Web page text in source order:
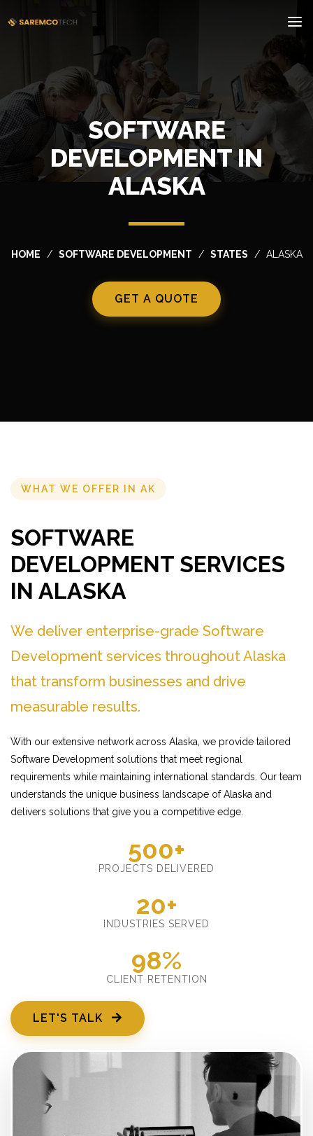
SOFTWARE
DEVELOPMENT IN
ALASKA
HOME SOFTWARE DEVELOPMENT STATES ALASKA
GET A QUOTE
WHAT WE OFFER IN AK
SOFTWARE
DEVELOPMENT SERVICES
IN ALASKA
We deliver enterprise-grade Software
Development services throughout Alaska
that transform businesses and drive
measurable results.
With our extensive network across Alaska, we provide tailored
Software Development solutions that meet regional
requirements while maintaining international standards. Our team
understands the unique business landscape of Alaska and
delivers solutions that give you a competitive edge.
500+
PROJECTS DELIVERED
20+
INDUSTRIES SERVED
98%
CLIENT RETENTION
LET'S TALK